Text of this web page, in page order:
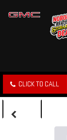
CLICK TO CALL
SEARCH